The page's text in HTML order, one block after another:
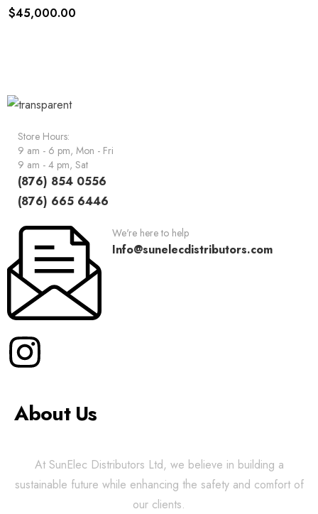
$45,000.00
Store Hours:
9 am - 6 pm, Mon - Fri
9 am - 4 pm, Sat
(876) 854 0556
(876) 665 6446
We're here to help
Info@sunelecdistributors.com
About Us
At SunElec Distributors Ltd, we believe in building a
sustainable future while enhancing the safety and comfort of
our clients.